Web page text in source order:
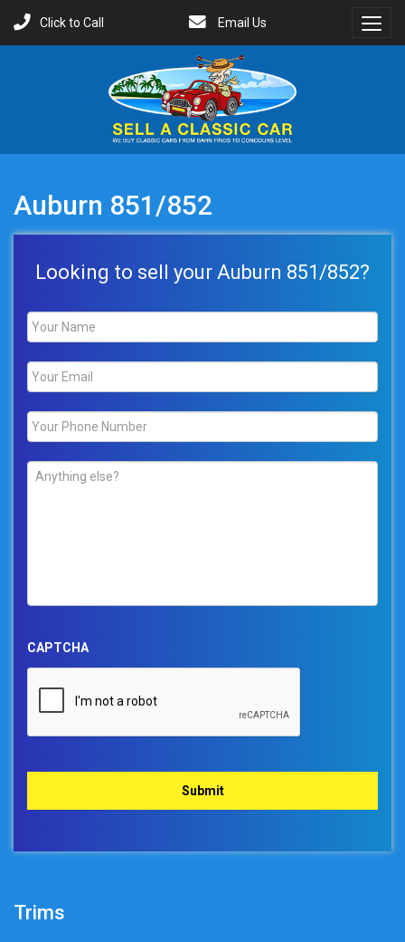
Click to Call
Email Us
Auburn 851/852
Looking to sell your Auburn 851/852?
Name
Email
Phone
Comments
CAPTCHA
Trims